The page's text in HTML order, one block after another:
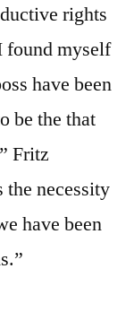
rights
found myself
have been
be the that
Fritz
necessity
have been